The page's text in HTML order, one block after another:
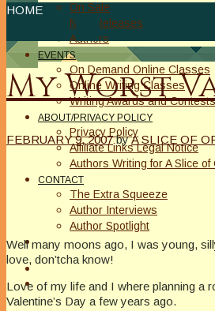
On Sale
New Releases
Authors
EVENTS
On Demand Online Classes
Online Writing Classes
Writing Awards and Contests
ABOUT/PRIVACY POLICY
Privacy Policy
Affiliate Links Legal Notice
Authors Writing for A Slice of
CONTACT
The Extra Squeeze
Author Interviews
Author Spotlight
HOME
My Worst
FEBRUARY 9, 2007 byA SLICE OF
Well many moons ago, I was young,
love, don’tcha know!
Love of my life and I where planning a
Valentine’s Day a few years ago.